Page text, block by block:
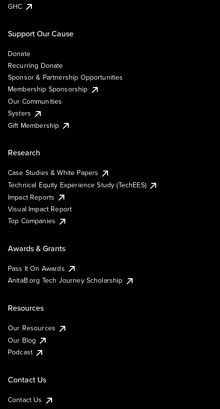
GHC
Support Our Cause
Donate
Recurring Donate
Sponsor & Partnership Opportunities
Membership Sponsorship
Our Communities
Systers
Gift Membership
Research
Case Studies & White Papers
Technical Equity Experience Study (TechEES)
Impact Reports
Visual Impact Report
Top Companies
Awards & Grants
Pass It On Awards
AnitaB.org Tech Journey Scholarship
Resources
Our Resources
Our Blog
Podcast
Contact Us
Contact Us